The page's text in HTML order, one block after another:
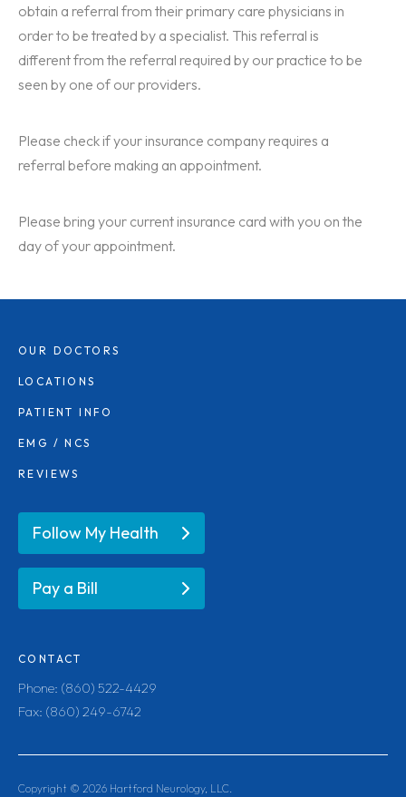
obtain a referral from their primary care physicians in
order to be treated by a specialist. This referral is
different from the referral required by our practice to be
seen by one of our providers.
Please check if your insurance company requires a
referral before making an appointment.
Please bring your current insurance card with you on the
day of your appointment.
OUR DOCTORS
LOCATIONS
PATIENT INFO
EMG / NCS
REVIEWS
Follow My Health
Pay a Bill
CONTACT
Phone: (860) 522-4429
Fax: (860) 249-6742
Copyright © 2026 Hartford Neurology, LLC.